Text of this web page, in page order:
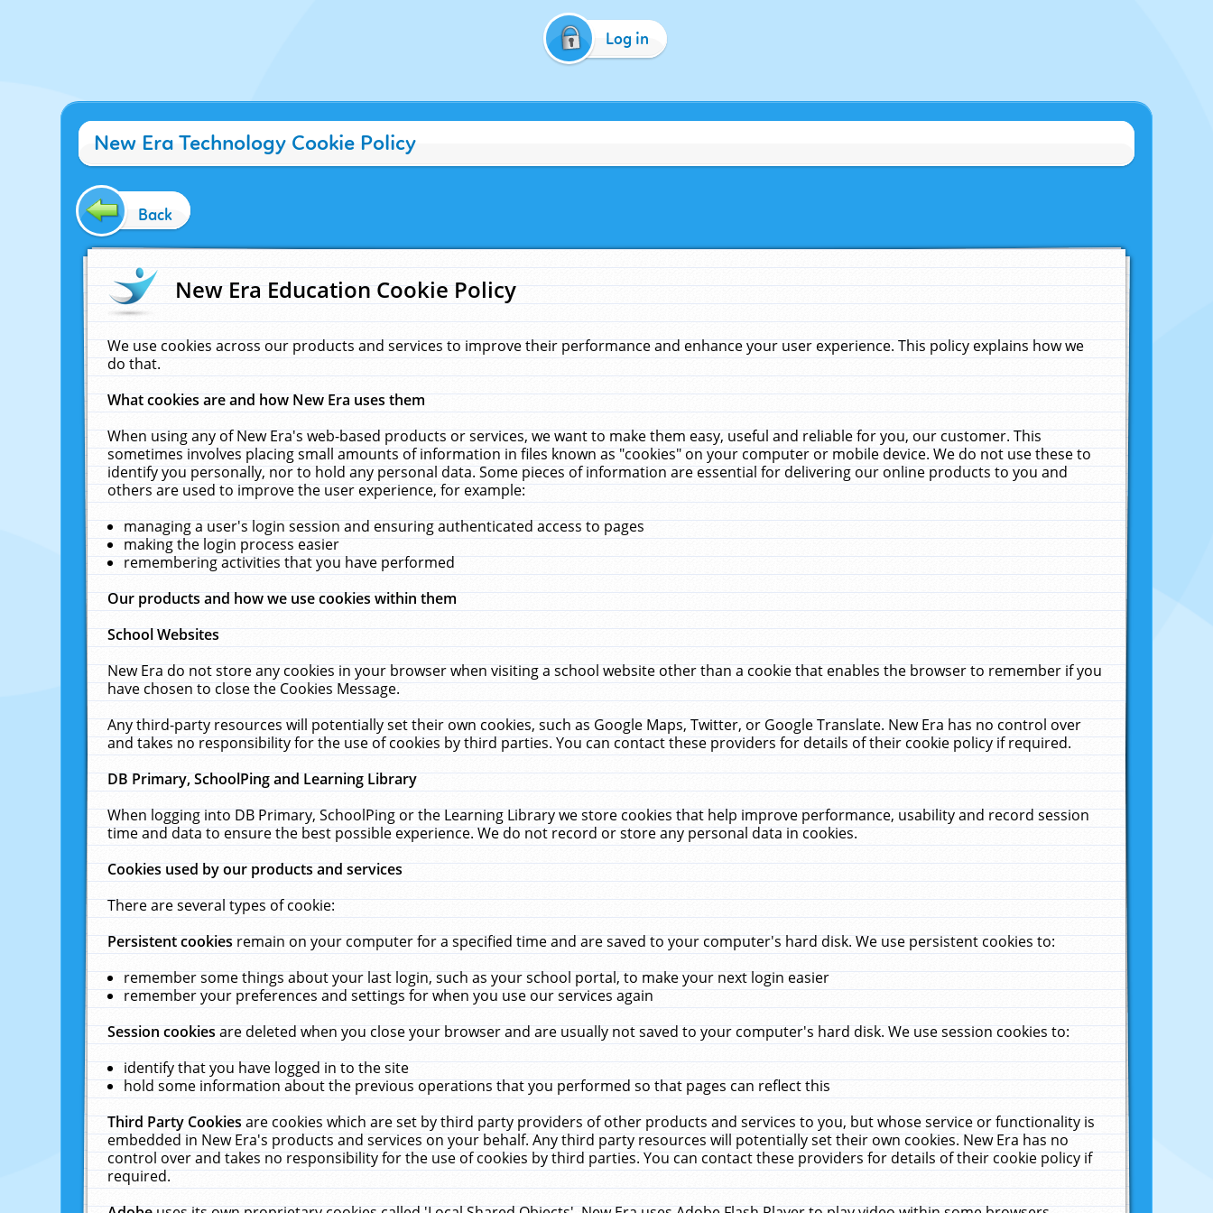
Log in
New Era Technology Cookie Policy
Back
New Era Education Cookie Policy
We use cookies across our products and services to improve their performance and enhance your user experience. This policy explains how we
do that.
What cookies are and how New Era uses them
When using any of New Era's web-based products or services, we want to make them easy, useful and reliable for you, our customer. This
sometimes involves placing small amounts of information in files known as "cookies" on your computer or mobile device. We do not use these to
identify you personally, nor to hold any personal data. Some pieces of information are essential for delivering our online products to you and
others are used to improve the user experience, for example:
managing a user's login session and ensuring authenticated access to pages
making the login process easier
remembering activities that you have performed
Our products and how we use cookies within them
School Websites
New Era do not store any cookies in your browser when visiting a school website other than a cookie that enables the browser to remember if you
have chosen to close the Cookies Message.
Any third-party resources will potentially set their own cookies, such as Google Maps, Twitter, or Google Translate. New Era has no control over
and takes no responsibility for the use of cookies by third parties. You can contact these providers for details of their cookie policy if required.
DB Primary, SchoolPing and Learning Library
When logging into DB Primary, SchoolPing or the Learning Library we store cookies that help improve performance, usability and record session
time and data to ensure the best possible experience. We do not record or store any personal data in cookies.
Cookies used by our products and services
There are several types of cookie:
Persistent cookiesremain on your computer for a specified time and are saved to your computer's hard disk. We use persistent cookies to:
remember some things about your last login, such as your school portal, to make your next login easier
remember your preferences and settings for when you use our services again
Session cookiesare deleted when you close your browser and are usually not saved to your computer's hard disk. We use session cookies to:
identify that you have logged in to the site
hold some information about the previous operations that you performed so that pages can reflect this
Third Party Cookiesare cookies which are set by third party providers of other products and services to you, but whose service or functionality is
embedded in New Era's products and services on your behalf. Any third party resources will potentially set their own cookies. New Era has no
control over and takes no responsibility for the use of cookies by third parties. You can contact these providers for details of their cookie policy if
required.